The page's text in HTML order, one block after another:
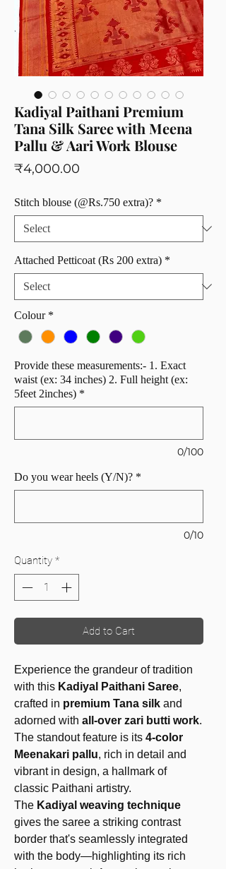
Kadiyal Paithani Premium
Tana Silk Saree with Meena
Pallu & Aari Work Blouse
₹4,000.00
Stitch blouse (@Rs.750 extra)? *
Attached Petticoat (Rs 200 extra) *
Colour *
Provide these measurements:- 1. Exact
waist (ex: 34 inches) 2. Full height (ex:
5feet 2inches) *
0/100
Do you wear heels (Y/N)? *
0/10
Quantity *
Add to Cart
Experience the grandeur of tradition
with this Kadiyal Paithani Saree,
crafted in premium Tana silk and
adorned with all-over zari butti work.
The standout feature is its 4-color
Meenakari pallu, rich in detail and
vibrant in design, a hallmark of
classic Paithani artistry.
The Kadiyal weaving technique
gives the saree a striking contrast
border that's seamlessly integrated
with the body—highlighting its rich